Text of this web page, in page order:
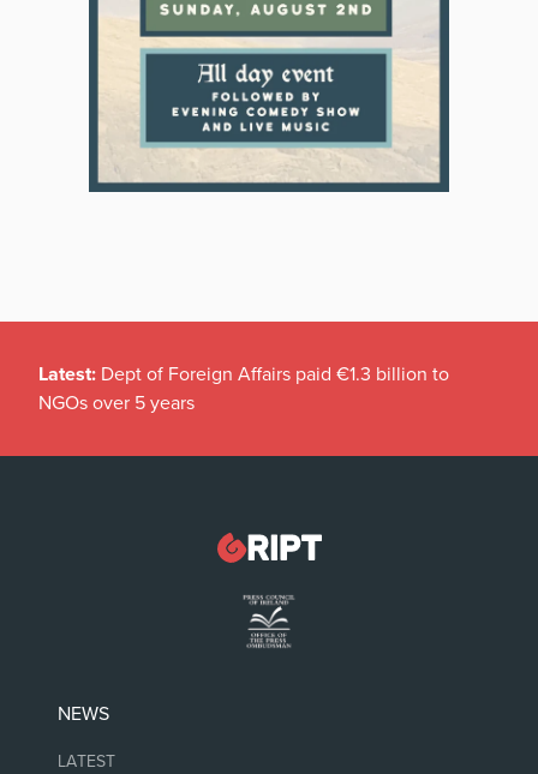
Latest: Dept of Foreign Affairs paid €1.3 billion to
NGOs over 5 years
NEWS
LATEST